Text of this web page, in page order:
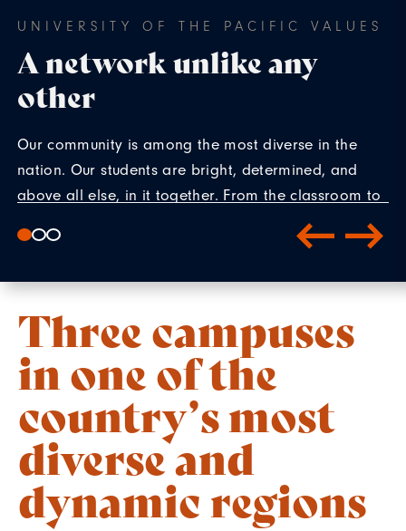
UNIVERSITY OF THE PACIFIC VALUES
A network unlike any
other
Our community is among the most diverse in the
nation. Our students are bright, determined, and
above all else, in it together. From the classroom to
co-curriculars, our students create connections that
reach far beyond their time on campus.
Three campuses
in one of the
country’s most
diverse and
dynamic regions